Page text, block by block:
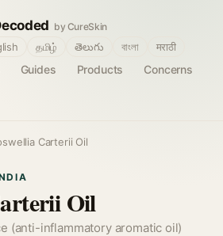
by CureSkin
Guides Products
Concerns
தமிழ் తెలుగు বাংলা मराठी
Carterii Oil
Oil
(anti-inflammatory aromatic oil)